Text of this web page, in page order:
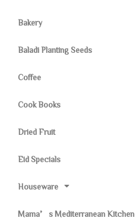
Bakery
Baladi Planting Seeds
Coffee
Cook Books
Dried Fruit
Eid Specials
Houseware
Mama’s Mediterranean Kitchen